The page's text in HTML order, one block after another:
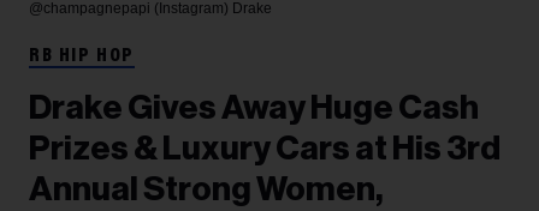
@champagnepapi (Instagram) Drake
RB HIP HOP
Drake Gives Away Huge Cash
Prizes & Luxury Cars at His 3rd
Annual Strong Women,